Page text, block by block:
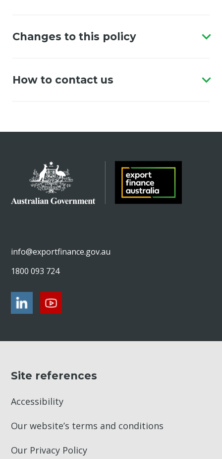
Changes to this policy
How to contact us
info@exportfinance.gov.au
1800 093 724
Site references
Accessibility
Our website’s terms and conditions
Our Privacy Policy